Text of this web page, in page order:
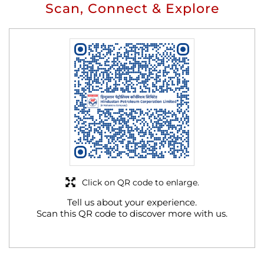
Scan, Connect & Explore
Tell us about your experience.
Scan this QR code to discover more with us.
Click on QR code to enlarge.